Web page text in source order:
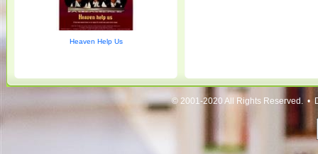
Heaven Help Us
© 2001-2020 All Rights Reserved. •